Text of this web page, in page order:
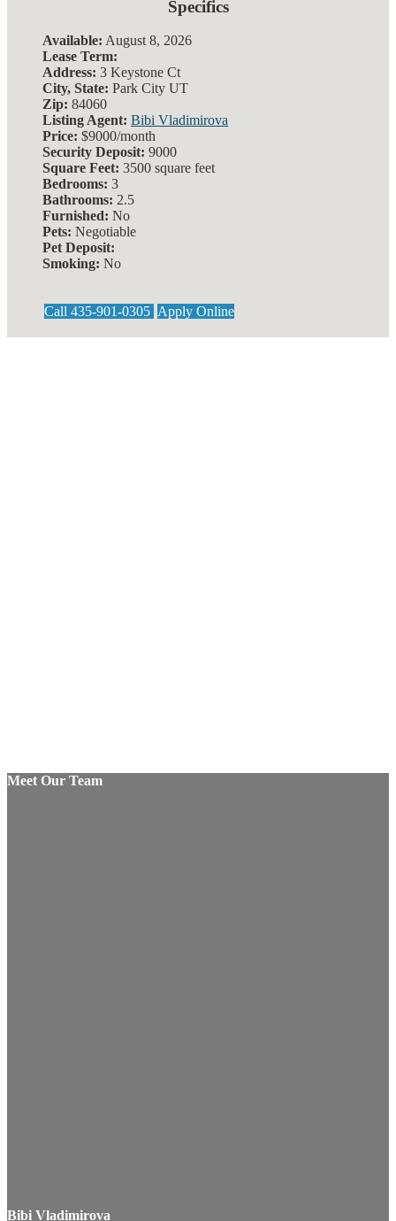
Specifics
Available: August 8, 2026
Lease Term:
Address: 3 Keystone Ct
City, State: Park City UT
Zip: 84060
Listing Agent: Bibi Vladimirova
Price: $9000/month
Security Deposit: 9000
Square Feet: 3500 square feet
Bedrooms: 3
Bathrooms: 2.5
Furnished: No
Pets: Negotiable
Pet Deposit:
Smoking: No
Call 435-901-0305 Apply Online
Meet Our Team
Bibi Vladimirova